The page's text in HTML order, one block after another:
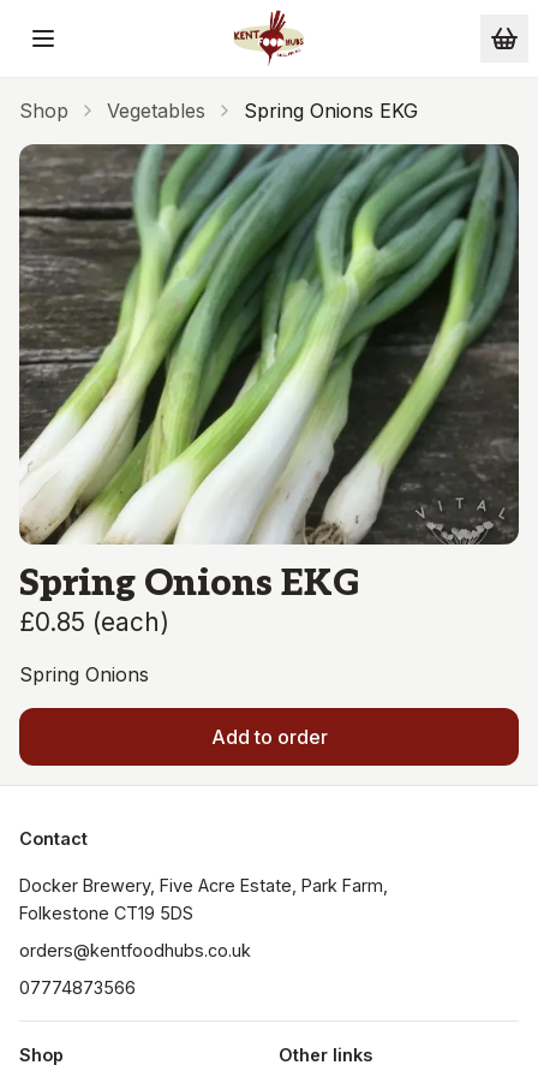
Skip to main content
Shop Vegetables Spring Onions EKG
Spring Onions EKG
£0.85 (each)
Spring Onions
Add to order
Contact
Docker Brewery, Five Acre Estate, Park Farm,
orders@kentfoodhubs.co.uk
07774873566
Shop Other links